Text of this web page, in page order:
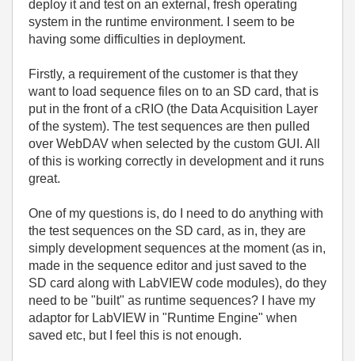
deploy it and test on an external, fresh operating
system in the runtime environment. I seem to be
having some difficulties in deployment.
Firstly, a requirement of the customer is that they
want to load sequence files on to an SD card, that is
put in the front of a cRIO (the Data Acquisition Layer
of the system). The test sequences are then pulled
over WebDAV when selected by the custom GUI. All
of this is working correctly in development and it runs
great.
One of my questions is, do I need to do anything with
the test sequences on the SD card, as in, they are
simply development sequences at the moment (as in,
made in the sequence editor and just saved to the
SD card along with LabVIEW code modules), do they
need to be "built" as runtime sequences? I have my
adaptor for LabVIEW in "Runtime Engine" when
saved etc, but I feel this is not enough.